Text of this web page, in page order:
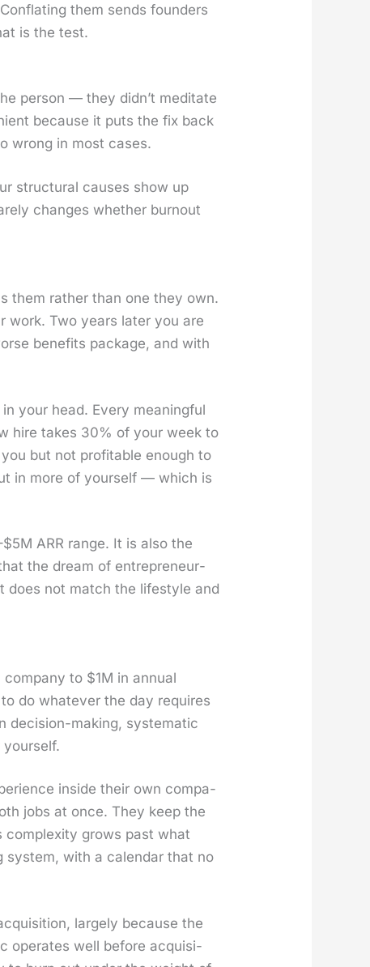
them sends founders
is the test.
per­son — they did­n’t med­i­tate
because it puts the fix back
wrong in most cas­es.
struc­tur­al caus­es show up
changes whether burnout
them rather than one they own.
work. Two years lat­er you are
ben­e­fits pack­age, and with
your head. Every mean­ing­ful
hire takes 30% of your week to
but not prof­itable enough to
in more of your­self — which is
ARR range. It is also the
the dream of entre­pre­neur­
does not match the lifestyle and
to $1M in annu­al
do what­ev­er the day requires
deci­sion-mak­ing, sys­tem­at­ic
inside their own com­pa­
jobs at once. They keep the
com­plex­i­ty grows past what
sys­tem, with a cal­en­dar that no
large­ly because the
oper­ates well before acqui­si­